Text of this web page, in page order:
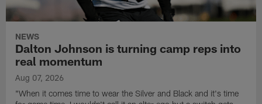
NEWS
Dalton Johnson is turning camp reps into
real momentum
Aug 07, 2026
"When it comes time to wear the Silver and Black and it's time